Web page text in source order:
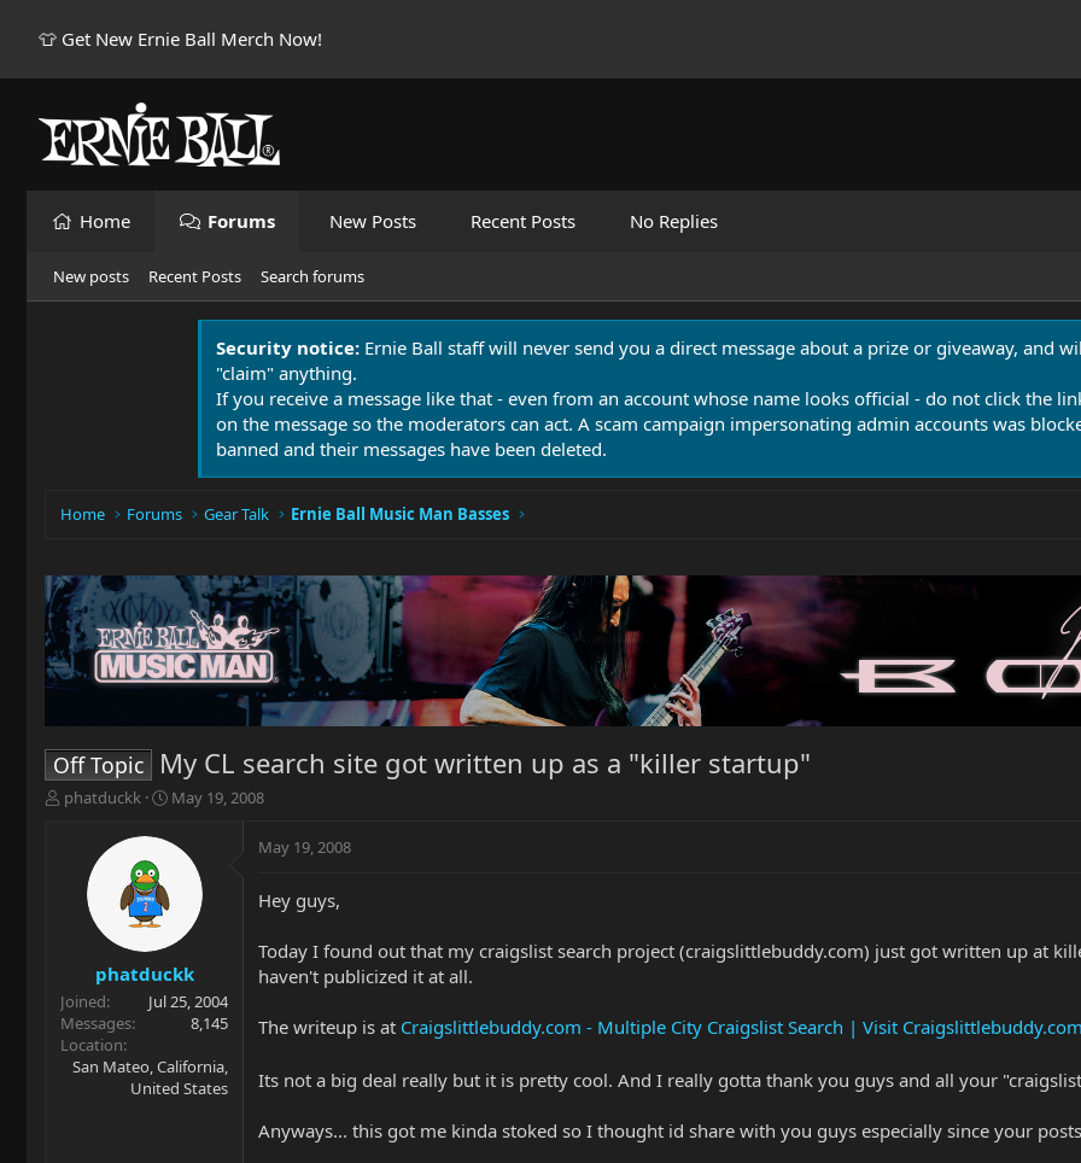
👕 Get New Ernie Ball Merch Now!
Home Forums New Posts Recent Posts No Replies
New posts Recent Posts Search forums
Security notice: Ernie Ball staff will never send you a direct message about a prize or giveaway, and
"claim" anything.
If you receive a message like that - even from an account whose name looks official - do not click the
on the message so the moderators can act. A scam campaign impersonating admin accounts was
banned and their messages have been deleted.
Home Forums Gear Talk Ernie Ball Music Man Basses
Off Topic My CL search site got written up as a "killer startup"
T
r
t
e
r
phatduckk
S
a
t
e
May 19, 2008
phatduckk
Joined
Jul 25, 2004
Messages
8,145
Location
San Mateo, California,
United States
May 19, 2008
Hey guys,
Today I found out that my craigslist search project (craigslittlebuddy.com) just got written up at
haven't publicized it at all.
The writeup is at Craigslittlebuddy.com - Multiple City Craigslist Search | Visit Craigslittlebuddy.com
Its not a big deal really but it is pretty cool. And I really gotta thank you guys and all your
Anyways... this got me kinda stoked so I thought id share with you guys especially since your